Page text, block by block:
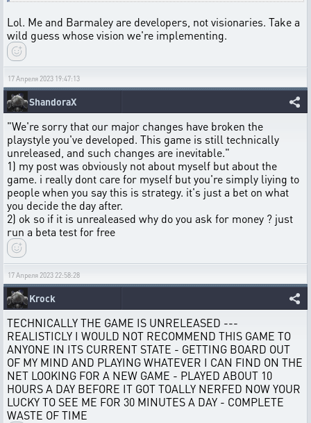
Lol. Me and Barmaley are developers, not visionaries. Take a
wild guess whose vision we're implementing.
17 Апреля 2023 19:47:13
ShandoraX
"We're sorry that our major changes have broken the
playstyle you've developed. This game is still technically
unreleased, and such changes are inevitable."
1) my post was obviously not about myself but about the
game. i really dont care for myself but you're simply liying to
people when you say this is strategy. it's just a bet on what
you decide the day after.
2) ok so if it is unrealeased why do you ask for money ? just
run a beta test for free
17 Апреля 2023 22:58:28
Krock
TECHNICALLY THE GAME IS UNRELEASED ---
REALISTICLY I WOULD NOT RECOMMEND THIS GAME TO
ANYONE IN ITS CURRENT STATE - GETTING BOARD OUT
OF MY MIND AND PLAYING WHATEVER I CAN FIND ON THE
NET LOOKING FOR A NEW GAME - PLAYED ABOUT 10
HOURS A DAY BEFORE IT GOT TOALLY NERFED NOW YOUR
LUCKY TO SEE ME FOR 30 MINUTES A DAY - COMPLETE
WASTE OF TIME